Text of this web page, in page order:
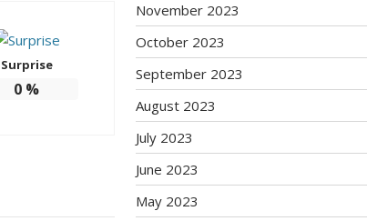
Surprise
0 %
November 2023
October 2023
September 2023
August 2023
July 2023
June 2023
May 2023